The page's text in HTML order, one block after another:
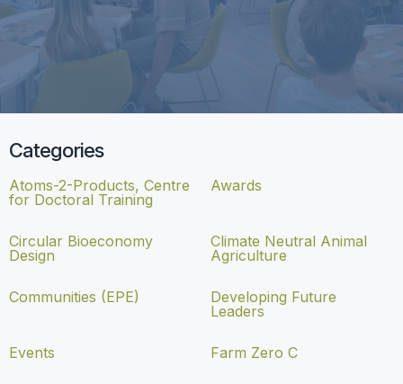
Categories
Atoms-2-Products, Centre
for Doctoral Training
Awards
Circular Bioeconomy
Design
Climate Neutral Animal
Agriculture
Communities (EPE)
Developing Future
Leaders
Events Farm Zero C